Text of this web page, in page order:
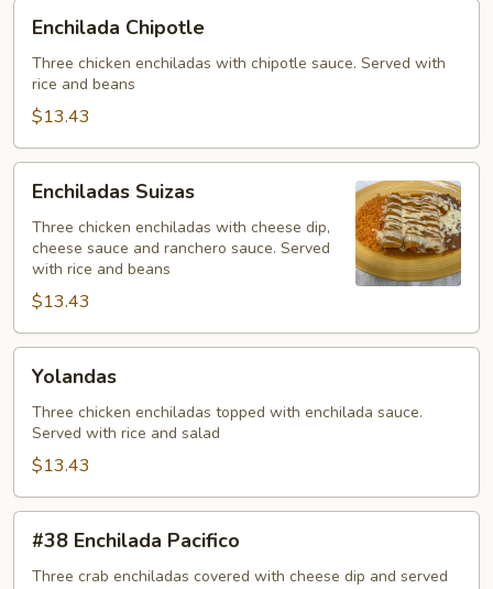
Chipotle
Enchilada Chipotle
Three chicken enchiladas with chipotle sauce. Served with
rice and beans
$13.43
Suizas
Enchiladas Suizas
Three chicken enchiladas with cheese dip,
cheese sauce and ranchero sauce. Served
with rice and beans
$13.43
Yolandas
Three chicken enchiladas topped with enchilada sauce.
Served with rice and salad
$13.43
Enchilada
Pacifico
#38 Enchilada Pacifico
Three crab enchiladas covered with cheese dip and served